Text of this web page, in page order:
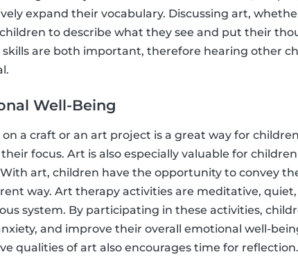
expand their vocabulary. Discussing art,
to describe what they see and put their
skills are both important, therefore hearing other
Well-Being
a craft or an art project is a great way for
focus. Art is also especially valuable for
art, children have the opportunity to convey
way. Art therapy activities are meditative,
system. By participating in these activities,
and improve their overall emotional well-
qualities of art also encourages time for